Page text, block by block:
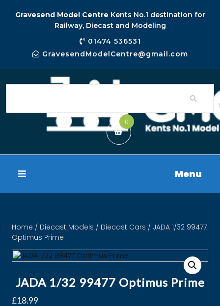
Gravesend Model Centre Kents No.1 destination for
Railway, Diecast and Modeling
01474 536531
GravesendModelCentre@gmail.com
0
Menu
Home / Diecast Models / Diecast Cars / JADA 1/32 99477
Optimus Prime
JADA 1/32 99477 Optimus Prime
£18.99